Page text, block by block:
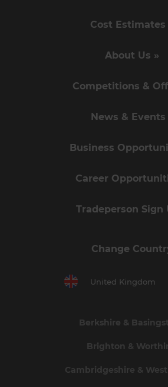
Cost Estimates
About Us »
Competitions &
News & Events
Business
Career
Tradeperson Sign
Change
United Kingdom
Berkshire &
Brighton &
Cambridgeshire &